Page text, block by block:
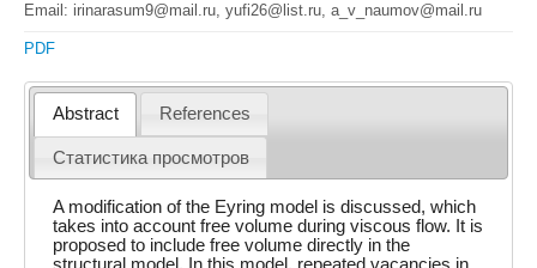
Email: irinarasum9@mail.ru, yufi26@list.ru, a_v_naumov@mail.ru
PDF
Abstract References
Статистика просмотров
A modification of the Eyring model is discussed, which
takes into account free volume during viscous flow. It is
proposed to include free volume directly in the